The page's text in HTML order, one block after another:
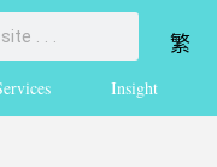
繁
Insight